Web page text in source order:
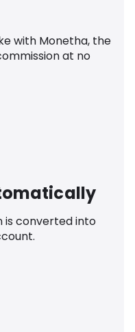
with Monetha, the
at no
is converted into